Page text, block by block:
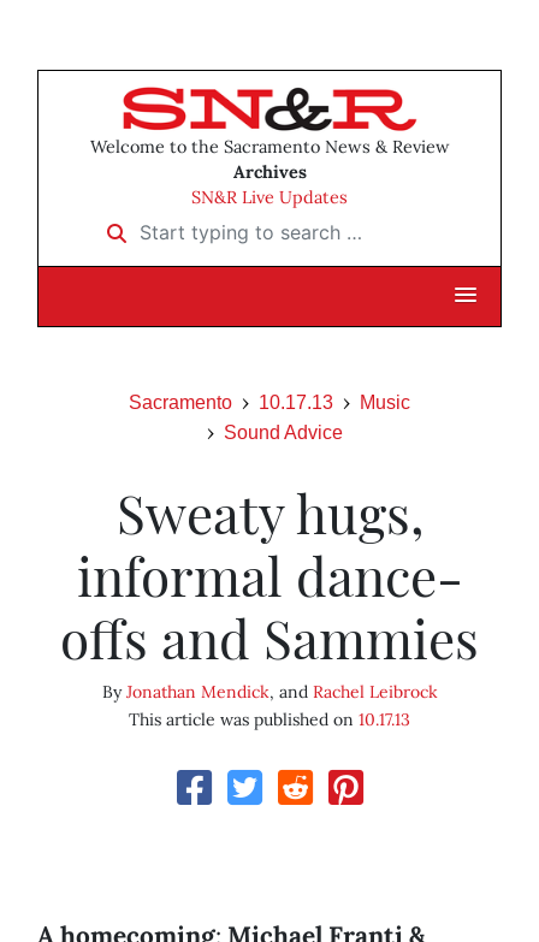
Welcome to the Sacramento News & Review
Archives
SN&R Live Updates
Start typing to search …
Sacramento 10.17.13
Music
Sound Advice
Sweaty hugs,
informal dance-
offs and Sammies
ByJonathan Mendick, and Rachel Leibrock
This article was published on 10.17.13